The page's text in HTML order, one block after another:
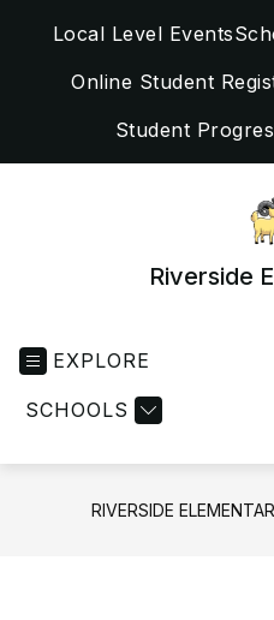
Local Level Events
Online Student
Student
Riverside
EXPLORE
SCHOOLS
RIVERSIDE